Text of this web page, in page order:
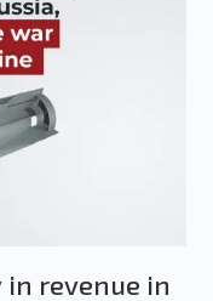
in revenue in